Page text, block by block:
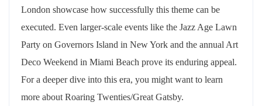
London showcase how successfully this theme can be
executed. Even larger-scale events like the Jazz Age Lawn
Party on Governors Island in New York and the annual Art
Deco Weekend in Miami Beach prove its enduring appeal.
For a deeper dive into this era, you might want to learn
more about Roaring Twenties/Great Gatsby.